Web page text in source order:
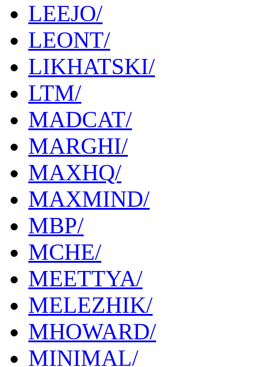
LEEJO/
LEONT/
LIKHATSKI/
LTM/
MADCAT/
MARGHI/
MAXHQ/
MAXMIND/
MBP/
MCHE/
MEETTYA/
MELEZHIK/
MHOWARD/
MINIMAL/